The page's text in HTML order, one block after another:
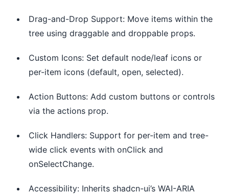
Drag-and-Drop Support: Move items within the
tree using draggable and droppable props.
Custom Icons: Set default node/leaf icons or
per-item icons (default, open, selected).
Action Buttons: Add custom buttons or controls
via the actions prop.
Click Handlers: Support for per-item and tree-
wide click events with onClick and
onSelectChange.
Accessibility: Inherits shadcn-ui’s WAI-ARIA